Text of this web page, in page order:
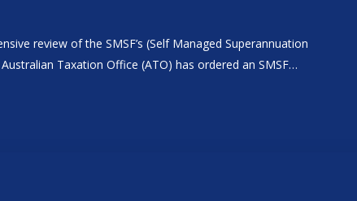
review of the SMSF’s (Self Managed Superannuation
Taxation Office (ATO) has ordered an SMSF…